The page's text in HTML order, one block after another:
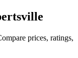
prices, ratings,